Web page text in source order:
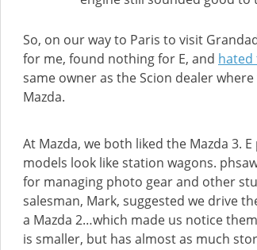
So, on our way to Paris to visit
for me, found nothing for E, and hated
same owner as the Scion dealer
Mazda.
At Mazda, we both liked the Mazda 3.
models look like station wagons.
for managing photo gear and other
salesman, Mark, suggested we drive
a Mazda 2…which made us notice
is smaller, but has almost as much